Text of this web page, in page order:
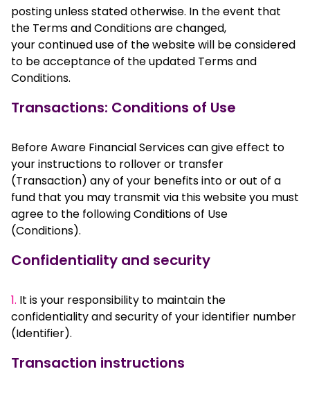
posting unless stated otherwise. In the event that
the Terms and Conditions are changed,
your continued use of the website will be considered
to be acceptance of the updated Terms and
Conditions.
Transactions: Conditions of Use
Before Aware Financial Services can give effect to
your instructions to rollover or transfer
(Transaction) any of your benefits into or out of a
fund that you may transmit via this website you must
agree to the following Conditions of Use
(Conditions).
Confidentiality and security
1. It is your responsibility to maintain the
confidentiality and security of your identifier number
(Identifier).
Transaction instructions